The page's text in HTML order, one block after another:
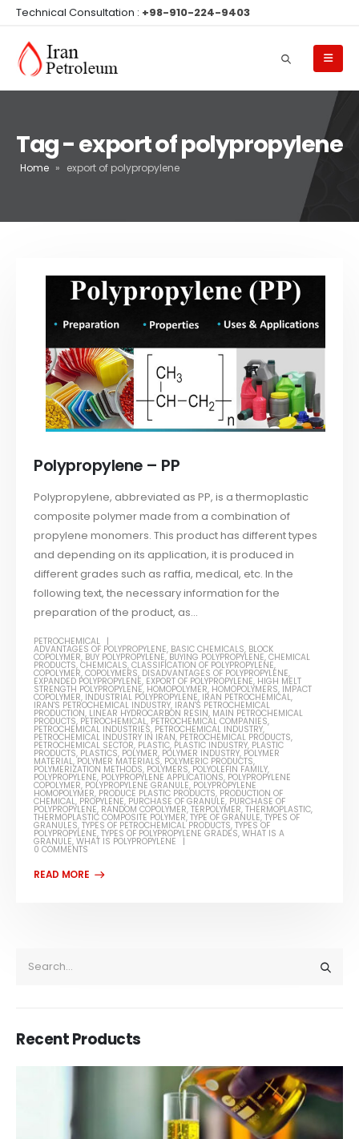
Technical Consultation : +98-910-224-9403
Tag - export of polypropylene
Home » export of polypropylene
Polypropylene – PP
Polypropylene, abbreviated as PP, is a thermoplastic
composite polymer made from a combination of
propylene monomers. This product has different types
and depending on its application, it is produced in
different grades such as raffia, medical, etc. In the
following text, the necessary information for the
preparation of the product, as...
PETROCHEMICAL
ADVANTAGES OF POLYPROPYLENE, BASIC CHEMICALS, BLOCK
COPOLYMER, BUY POLYPROPYLENE, BUYING POLYPROPYLENE,CHEMICAL
PRODUCTS,CHEMICALS,CLASSIFICATION OF POLYPROPYLENE,
COPOLYMER,COPOLYMERS, DISADVANTAGES OF POLYPROPYLENE,
EXPANDED POLYPROPYLENE, EXPORT OF POLYPROPYLENE, HIGH MELT
STRENGTH POLYPROPYLENE, HOMOPOLYMER, HOMOPOLYMERS, IMPACT
COPOLYMER, INDUSTRIAL POLYPROPYLENE, IRAN PETROCHEMICAL,
IRAN'S PETROCHEMICAL INDUSTRY, IRAN'S PETROCHEMICAL
PRODUCTION, LINEAR HYDROCARBON RESIN, MAIN PETROCHEMICAL
PRODUCTS, PETROCHEMICAL, PETROCHEMICAL COMPANIES,
PETROCHEMICAL INDUSTRIES, PETROCHEMICAL INDUSTRY,
PETROCHEMICAL INDUSTRY IN IRAN, PETROCHEMICAL PRODUCTS,
PETROCHEMICAL SECTOR, PLASTIC, PLASTIC INDUSTRY, PLASTIC
PRODUCTS, PLASTICS, POLYMER, POLYMER INDUSTRY, POLYMER
MATERIAL,POLYMER MATERIALS, POLYMERIC PRODUCTS,
POLYMERIZATION METHODS, POLYMERS, POLYOLEFIN FAMILY,
POLYPROPYLENE, POLYPROPYLENE APPLICATIONS, POLYPROPYLENE
COPOLYMER, POLYPROPYLENE GRANULE, POLYPROPYLENE
HOMOPOLYMER, PRODUCE PLASTIC PRODUCTS, PRODUCTION OF
CHEMICAL, PROPYLENE, PURCHASE OF GRANULE, PURCHASE OF
POLYPROPYLENE, RANDOM COPOLYMER,TERPOLYMER,THERMOPLASTIC,
THERMOPLASTIC COMPOSITE POLYMER,TYPE OF GRANULE,TYPES OF
GRANULES,TYPES OF PETROCHEMICAL PRODUCTS,TYPES OF
POLYPROPYLENE,TYPES OF POLYPROPYLENE GRADES,WHAT IS A
GRANULE,WHAT IS POLYPROPYLENE
0 COMMENTS
Recent Products